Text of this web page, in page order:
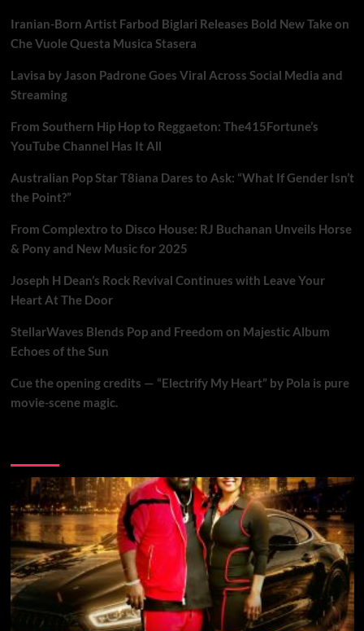
Iranian-Born Artist Farbod Biglari Releases Bold New Take on
Che Vuole Questa Musica Stasera
Lavisa by Jason Padrone Goes Viral Across Social Media and
Streaming
From Southern Hip Hop to Reggaeton: The415Fortune’s
YouTube Channel Has It All
Australian Pop Star T8iana Dares to Ask: “What If Gender Isn’t
the Point?”
From Complextro to Disco House: RJ Buchanan Unveils Horse
& Pony and New Music for 2025
Joseph H Dean’s Rock Revival Continues with Leave Your
Heart At The Door
StellarWaves Blends Pop and Freedom on Majestic Album
Echoes of the Sun
Cue the opening credits — “Electrify My Heart” by Pola is pure
movie-scene magic.